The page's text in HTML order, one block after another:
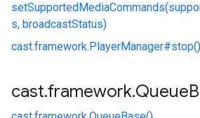
s, broadcastStatus)
cast.framework.PlayerManager#stop()
cast.framework.Queue